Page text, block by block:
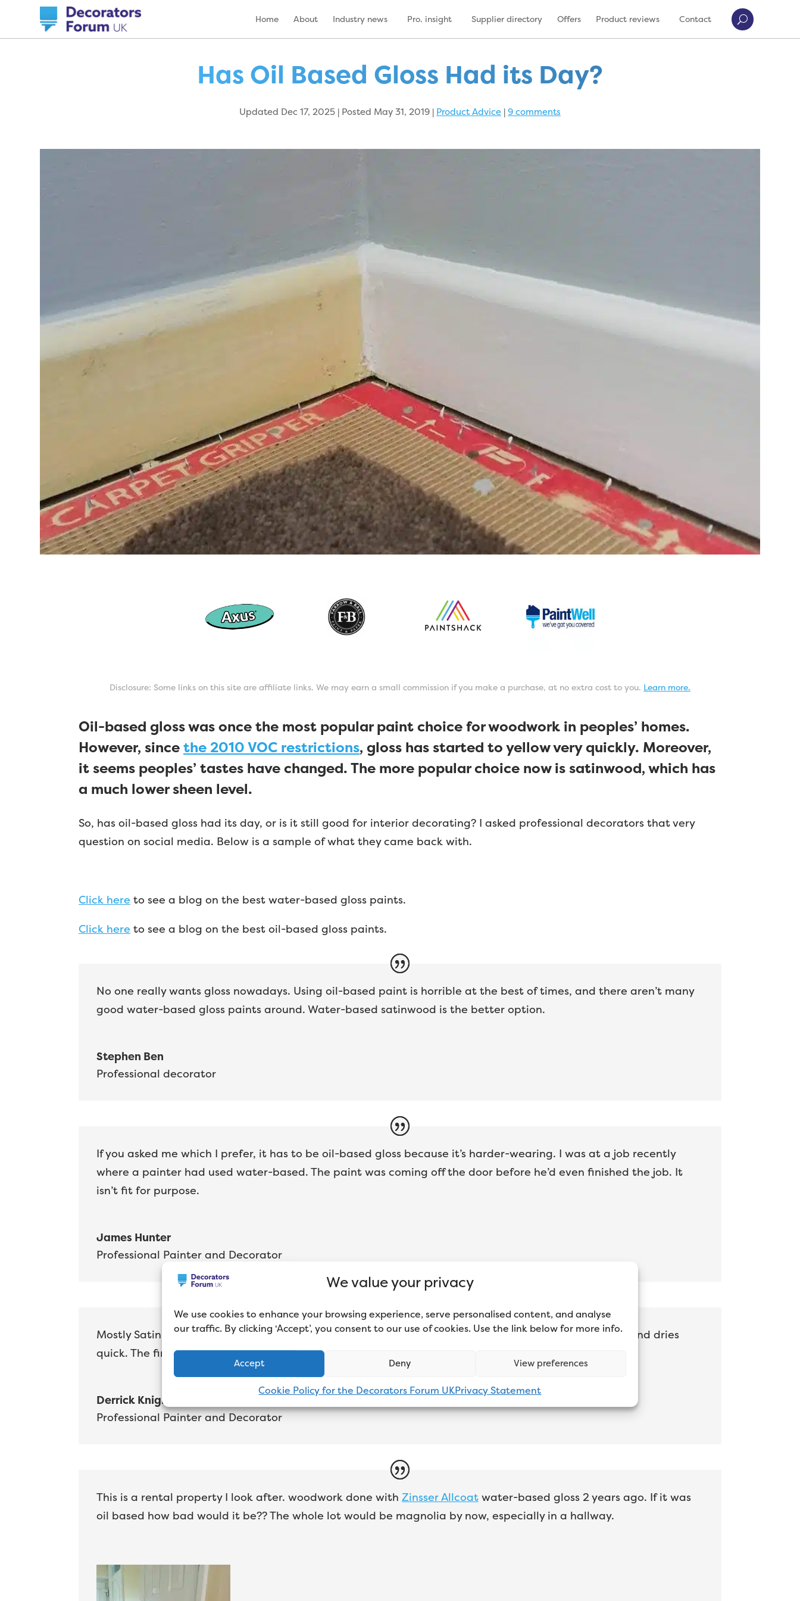
We value your privacy
We use cookies to enhance your browsing experience, serve personalised content, and analyse
our traffic. By clicking ‘Accept’, you consent to our use of cookies. Use the link below for more info.
Accept Deny View preferences
Cookie Policy for the Decorators Forum UKPrivacy Statement
Home About Industry news Pro. insight Supplier directory Offers Product reviews Contact
Has Oil Based Gloss Had its Day?
Updated Dec 17, 2025 | Posted May 31, 2019 | Product Advice |9 comments
Disclosure: Some links on this site are affiliate links. We may earn a small commission if you make a purchase, at no extra cost to you. Learn more.
Oil-based gloss was once the most popular paint choice for woodwork in peoples’ homes.
However, sincethe 2010 VOC restrictions, gloss has started to yellow very quickly. Moreover,
it seems peoples’ tastes have changed. The more popular choice now is satinwood, which has
a much lower sheen level.
So, has oil-based gloss had its day, or is it still good for interior decorating? I asked professional decorators that very
question on social media. Below is a sample of what they came back with.
Click here to see a blog on the best water-based gloss paints.
Click here to see a blog on the best oil-based gloss paints.
No one really wants gloss nowadays. Using oil-based paint is horrible at the best of times, and there aren’t many
good water-based gloss paints around. Water-based satinwood is the better option.
Stephen Ben
Professional decorator
If you asked me which I prefer, it has to be oil-based gloss because it’s harder-wearing. I was at a job recently
where a painter had used water-based. The paint was coming off the door before he’d even finished the job. It
isn’t fit for purpose.
James Hunter
Professional Painter and Decorator
Mostly Satin work these days over gloss.Johnstone’s aqua all day long. Love it. Nice sheen level and and dries
quick. The finish is every bit as good as oil-based and it lasts a lot longer.
Derrick Knight
Professional Painter and Decorator
This is a rental property I look after. woodwork done with Zinsser Allcoat water-based gloss 2 years ago. If it was
oil based how bad would it be?? The whole lot would be magnolia by now, especially in a hallway.